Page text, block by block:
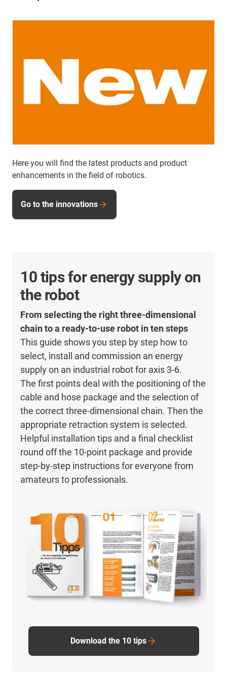
Here you will find the latest products and product
enhancements in the field of robotics.
Go to the innovations
10 tips for energy supply on
the robot
From selecting the right three-dimensional
chain to a ready-to-use robot in ten steps
This guide shows you step by step how to
select, install and commission an energy
supply on an industrial robot for axis 3-6.
The first points deal with the positioning of the
cable and hose package and the selection of
the correct three-dimensional chain. Then the
appropriate retraction system is selected.
Helpful installation tips and a final checklist
round off the 10-point package and provide
step-by-step instructions for everyone from
amateurs to professionals.
Download the 10 tips